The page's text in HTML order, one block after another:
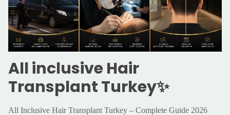
All inclusive Hair
Transplant Turkey✨
All Inclusive Hair Transplant Turkey – Complete Guide 2026